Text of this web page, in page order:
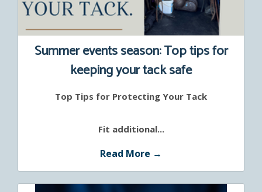
Summer events season: Top tips for
keeping your tack safe
Top Tips for Protecting Your Tack
Fit additional...
Read More →